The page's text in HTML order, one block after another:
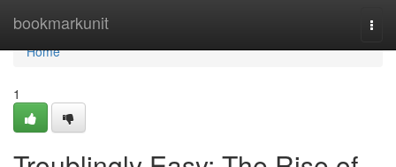
bookmarkunit
Home
Home
1